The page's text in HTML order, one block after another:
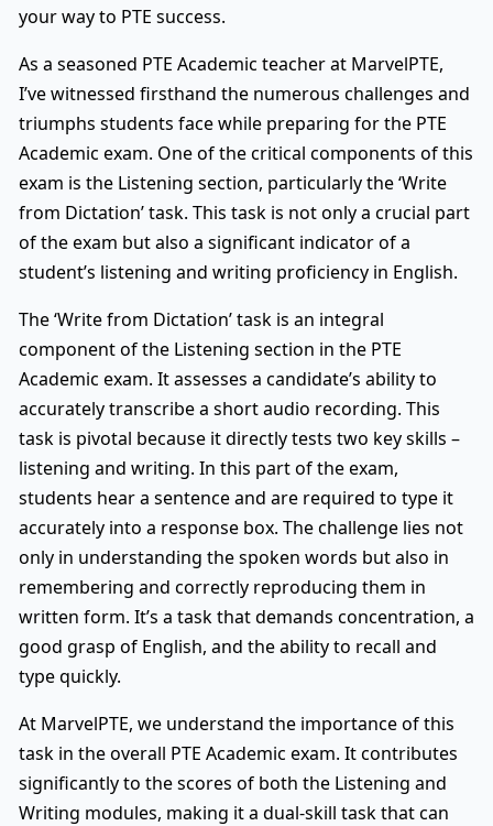
your way to PTE success.
As a seasoned PTE Academic teacher at MarvelPTE,
I’ve witnessed firsthand the numerous challenges and
triumphs students face while preparing for the PTE
Academic exam. One of the critical components of this
exam is the Listening section, particularly the ‘Write
from Dictation’ task. This task is not only a crucial part
of the exam but also a significant indicator of a
student’s listening and writing proficiency in English.
The ‘Write from Dictation’ task is an integral
component of the Listening section in the PTE
Academic exam. It assesses a candidate’s ability to
accurately transcribe a short audio recording. This
task is pivotal because it directly tests two key skills –
listening and writing. In this part of the exam,
students hear a sentence and are required to type it
accurately into a response box. The challenge lies not
only in understanding the spoken words but also in
remembering and correctly reproducing them in
written form. It’s a task that demands concentration, a
good grasp of English, and the ability to recall and
type quickly.
At MarvelPTE, we understand the importance of this
task in the overall PTE Academic exam. It contributes
significantly to the scores of both the Listening and
Writing modules, making it a dual-skill task that can